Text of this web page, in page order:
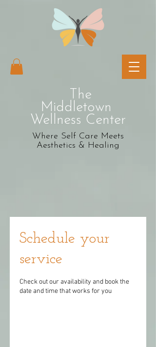
The
Middletown
Wellness Center
Where Self Care Meets
Aesthetics & Healing
Schedule your
service
Check out our availability and book the
date and time that works for you